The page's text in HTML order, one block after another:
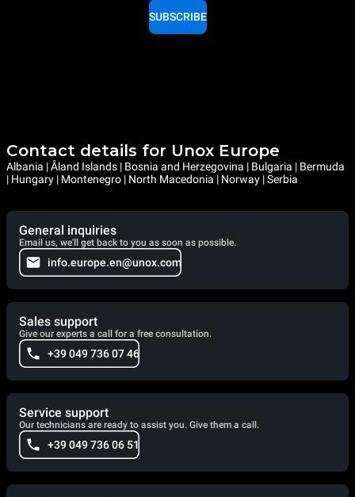
SUBSCRIBE
Contact details for Unox Europe
Albania | Åland Islands | Bosnia and Herzegovina | Bulgaria | Bermuda
| Hungary | Montenegro | North Macedonia | Norway | Serbia
General inquiries
Email us, we'll get back to you as soon as possible.
info.europe.en@unox.com
Sales support
Give our experts a call for a free consultation.
+39 049 736 07 46
Service support
Our technicians are ready to assist you. Give them a call.
+39 049 736 06 51